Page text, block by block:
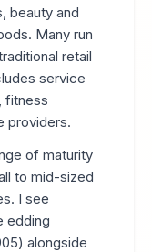
beauty and
Many run
retail
service
fitness
providers.
of maturity
to mid-sized
I see
edding
alongside